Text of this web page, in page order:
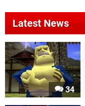
Latest News
34